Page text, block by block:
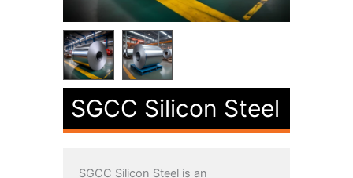
SGCC Silicon Steel
SGCC Silicon Steel is an